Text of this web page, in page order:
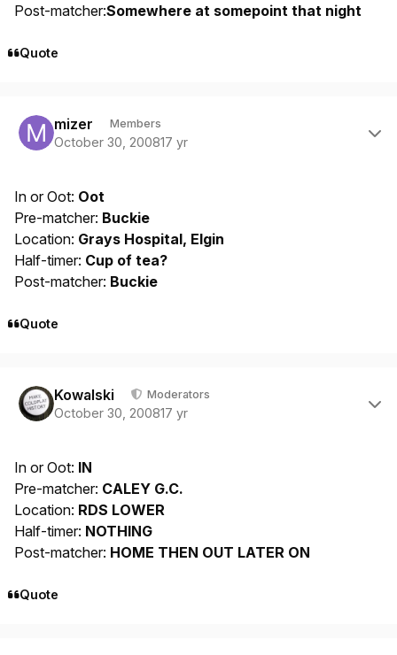
Post-matcher:Somewhere at somepoint that night
Quote
mizer Members
October 30, 200817 yr
In or Oot: Oot
Pre-matcher: Buckie
Location: Grays Hospital, Elgin
Half-timer: Cup of tea?
Post-matcher: Buckie
Quote
Kowalski Moderators
October 30, 200817 yr
In or Oot: IN
Pre-matcher: CALEY G.C.
Location: RDS LOWER
Half-timer: NOTHING
Post-matcher: HOME THEN OUT LATER ON
Quote